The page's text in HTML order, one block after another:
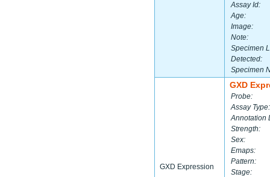
Assay Id:
Age:
Image:
Note:
Specimen
Detected:
Specimen
GXD Expression
GXD
Probe:
Assay Type:
Annotation
Strength:
Sex:
Emaps:
Pattern:
Stage: